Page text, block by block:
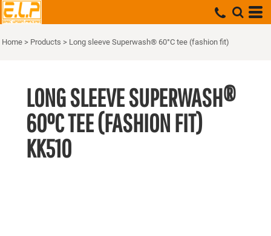
Home > Products > Long sleeve Superwash® 60°C tee (fashion fit)
LONG SLEEVE SUPERWASH®
60°C TEE (FASHION FIT)
KK510